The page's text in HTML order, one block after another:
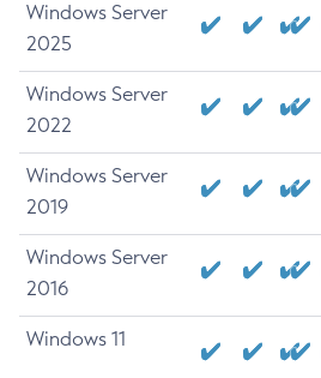
Windows Server
2025
Windows Server
2022
Windows Server
2019
Windows Server
2016
Windows 11